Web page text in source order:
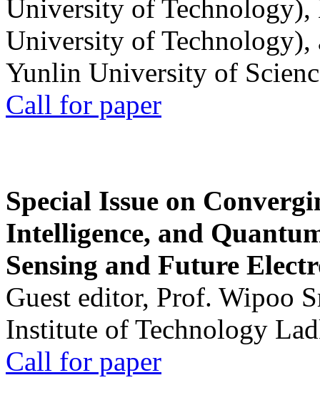
University of
University of
Yunlin University of
Call for paper
Special Issue on
Intelligence, and
Sensing and Future
Guest editor, Prof. Wipoo
Institute of Technology
Call for paper